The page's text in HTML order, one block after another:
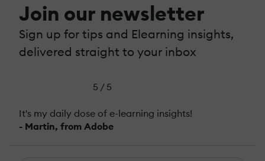
Join our newsletter
Sign up for tips and Elearning insights,
delivered straight to your inbox
5 / 5
It's my daily dose of e-learning insights!
- Martin, from Adobe